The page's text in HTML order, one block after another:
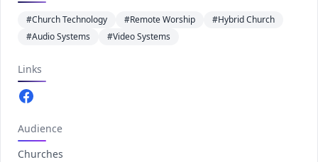
#Church Technology #Remote Worship
#Hybrid Church
#Audio Systems
#Video Systems
Links
Facebook.com
Audience
Churches